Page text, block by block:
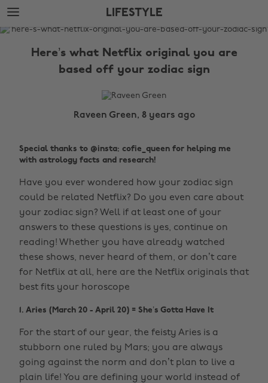
Skip
to
main
Skip
to
footer
LIFESTYLE
The
Here’s what Netflix original you are
based off your zodiac sign
Raveen Green, 8 years ago
Special thanks to @insta: cofie_queen for helping me
with astrology facts and research!
Have you ever wondered how your zodiac sign
could be related Netflix? Do you even care about
your zodiac sign? Well if at least one of your
answers to these questions is yes, continue on
reading! Whether you have already watched
these shows, never heard of them, or don’t care
for Netflix at all, here are the Netflix originals that
best fits your horoscope
1. Aries (March 20 - April 20) = She’s Gotta Have It
For the start of our year, the feisty Aries is a
stubborn one ruled by Mars; you are always
going against the norm and don’t plan to live a
plain life! You are defining your world instead of